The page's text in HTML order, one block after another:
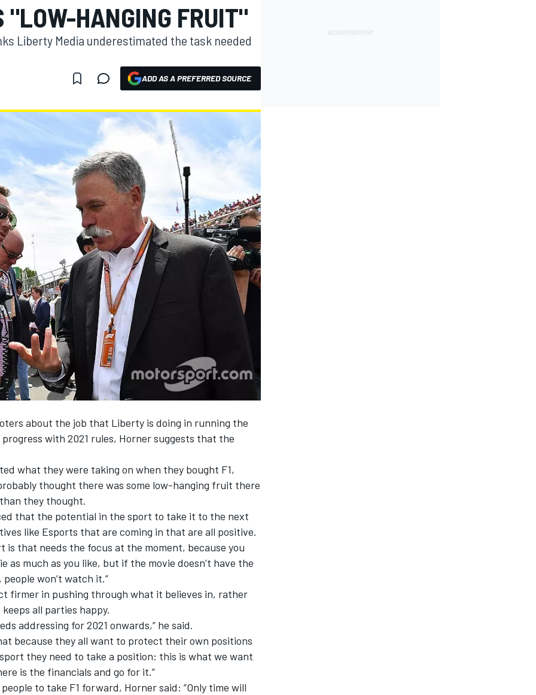
"LOW-HANGING FRUIT"
Liberty Media underestimated the task needed
ADD AS A PREFERRED SOURCE
about the job that Liberty is doing in running the
with 2021 rules, Horner suggests that the
what they were taking on when they bought F1,
thought there was some low-hanging fruit there
they thought.
that the potential in the sport to take it to the next
like Esports that are coming in that are all positive.
that needs the focus at the moment, because you
as much as you like, but if the movie doesn’t have the
won’t watch it.”
firmer in pushing through what it believes in, rather
all parties happy.
addressing for 2021 onwards,” he said.
because they all want to protect their own positions
they need to take a position: this is what we want
is the financials and go for it.”
to take F1 forward, Horner said: “Only time will